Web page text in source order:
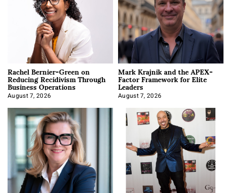
Rachel Bernier-Green on
Reducing Recidivism Through
Business Operations
August 7, 2026
Mark Krajnik and the APEX-
Factor Framework for Elite
Leaders
August 7, 2026